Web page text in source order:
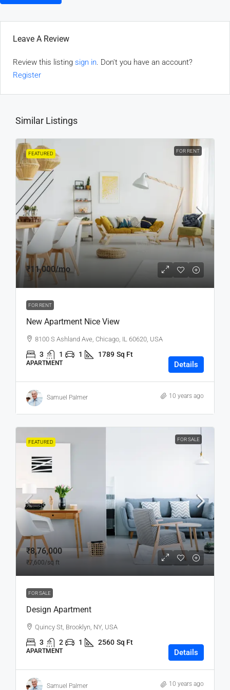
Leave A Review
Review this listing sign in. Don't you have an account?
Register
Similar Listings
FEATURED FOR RENT
₹11,000/mo
FOR RENT
New Apartment Nice View
8100 S Ashland Ave, Chicago, IL 60620, USA
3 1 1 1789 Sq Ft
APARTMENT Details
Samuel Palmer 10 years ago
FEATURED FOR SALE
₹8,76,000
₹7,600/sq ft
FOR SALE
Design Apartment
Quincy St, Brooklyn, NY, USA
3 2 1 2560 Sq Ft
APARTMENT Details
Samuel Palmer 10 years ago